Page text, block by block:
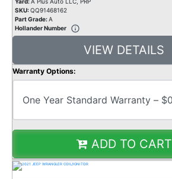
SKU:QQ91468162
Part Grade:A
Hollander Number
VIEW DETAILS
Warranty Options:
ADD TO CART